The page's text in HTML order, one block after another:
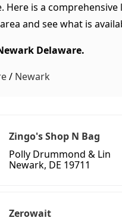
is a
and see what is
Delaware.
/ Newark
Zingo's Shop N Bag
Polly Drummond & Lin
Newark, DE 19711
Zerowait